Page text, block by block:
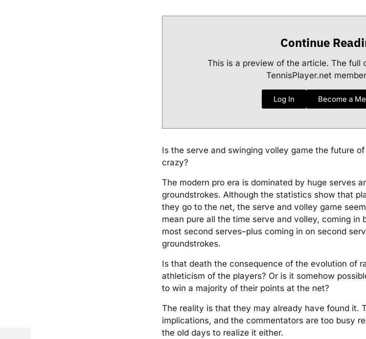
Continue
This is a preview of the article. The full
TennisPlayer.net
Log In Become a
Is the serve and swinging volley game the future
crazy?
The modern pro era is dominated by huge serves
groundstrokes. Although the statistics show that
they go to the net, the serve and volley game
mean pure all the time serve and volley, coming in
most second serves–plus coming in on second
groundstrokes.
Is that death the consequence of the evolution of
athleticism of the players? Or is it somehow
to win a majority of their points at the net?
The reality is that they may already have found it.
implications, and the commentators are too busy
the old days to realize it either.